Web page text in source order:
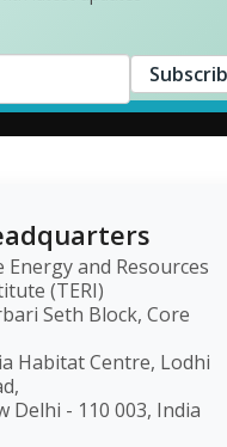
Energy and Resources
(TERI)
Seth Block, Core
Habitat Centre, Lodhi
Delhi - 110 003, India